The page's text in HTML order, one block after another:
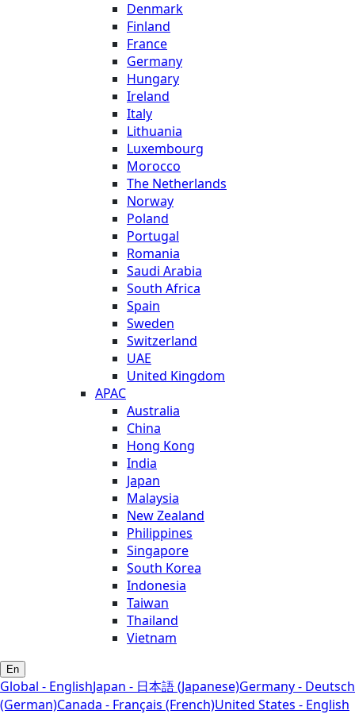
Denmark
Finland
France
Germany
Hungary
Ireland
Italy
Lithuania
Luxembourg
Morocco
The Netherlands
Norway
Poland
Portugal
Romania
Saudi Arabia
South Africa
Spain
Sweden
Switzerland
UAE
United Kingdom
APAC
Australia
China
Hong Kong
India
Japan
Malaysia
New Zealand
Philippines
Singapore
South Korea
Indonesia
Taiwan
Thailand
Vietnam
En
Global - EnglishJapan - 日本語 (Japanese)Germany - Deutsch
(German)Canada - Français (French)United States - English